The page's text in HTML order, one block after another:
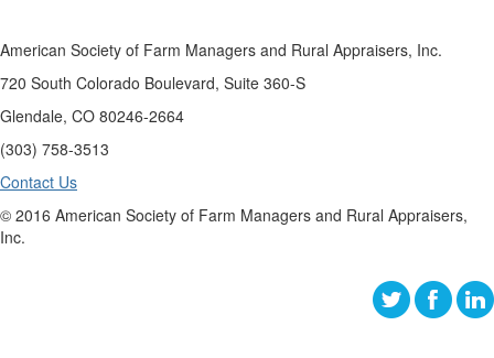
American Society of Farm Managers and Rural Appraisers, Inc.
720 South Colorado Boulevard, Suite 360-S
Glendale, CO 80246-2664
(303) 758-3513
Contact Us
© 2016 American Society of Farm Managers and Rural Appraisers,
Inc.